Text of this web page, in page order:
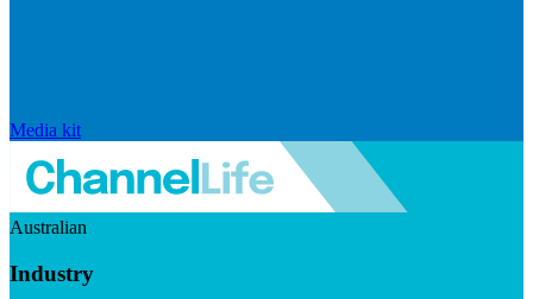
Media kit
Australian
Industry